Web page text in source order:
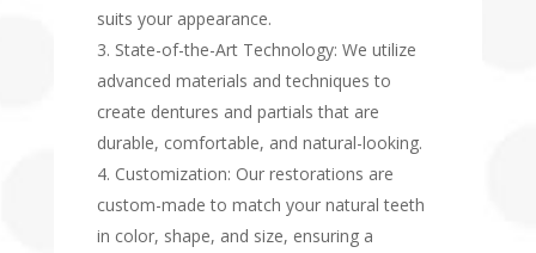
suits your appearance.
State-of-the-Art Technology: We utilize
advanced materials and techniques to
create dentures and partials that are
durable, comfortable, and natural-looking.
Customization: Our restorations are
custom-made to match your natural teeth
in color, shape, and size, ensuring a